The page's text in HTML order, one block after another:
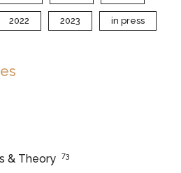
2022 2023 in press
& Theory 73